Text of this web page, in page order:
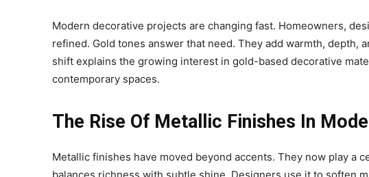
Modern decorative projects are changing fast. Homeowners,
refined. Gold tones answer that need. They add warmth, depth,
shift explains the growing interest in gold-based decorative
contemporary spaces.
The Rise Of Metallic Finishes In
Metallic finishes have moved beyond accents. They now play a